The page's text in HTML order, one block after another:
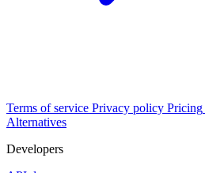
Terms of service Privacy policy Pricing
Alternatives
Developers